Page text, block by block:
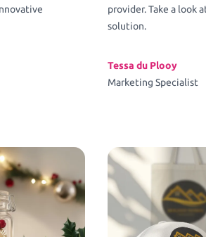
provider. Take a look
solution.
Tessa du Plooy
Marketing Specialist